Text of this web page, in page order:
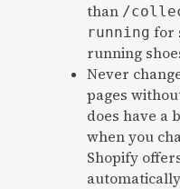
than /
running for
running
Never
pages
does have a
when you
Shopify